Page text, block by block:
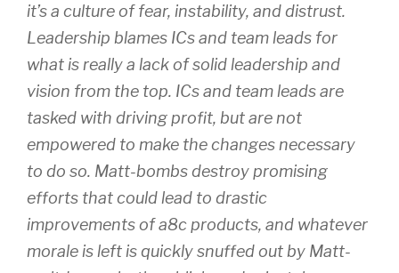
it’s a culture of fear, instability, and distrust.
Leadership blames ICs and team leads for
what is really a lack of solid leadership and
vision from the top. ICs and team leads are
tasked with driving profit, but are not
empowered to make the changes necessary
to do so. Matt-bombs destroy promising
efforts that could lead to drastic
improvements of a8c products, and whatever
morale is left is quickly snuffed out by Matt-